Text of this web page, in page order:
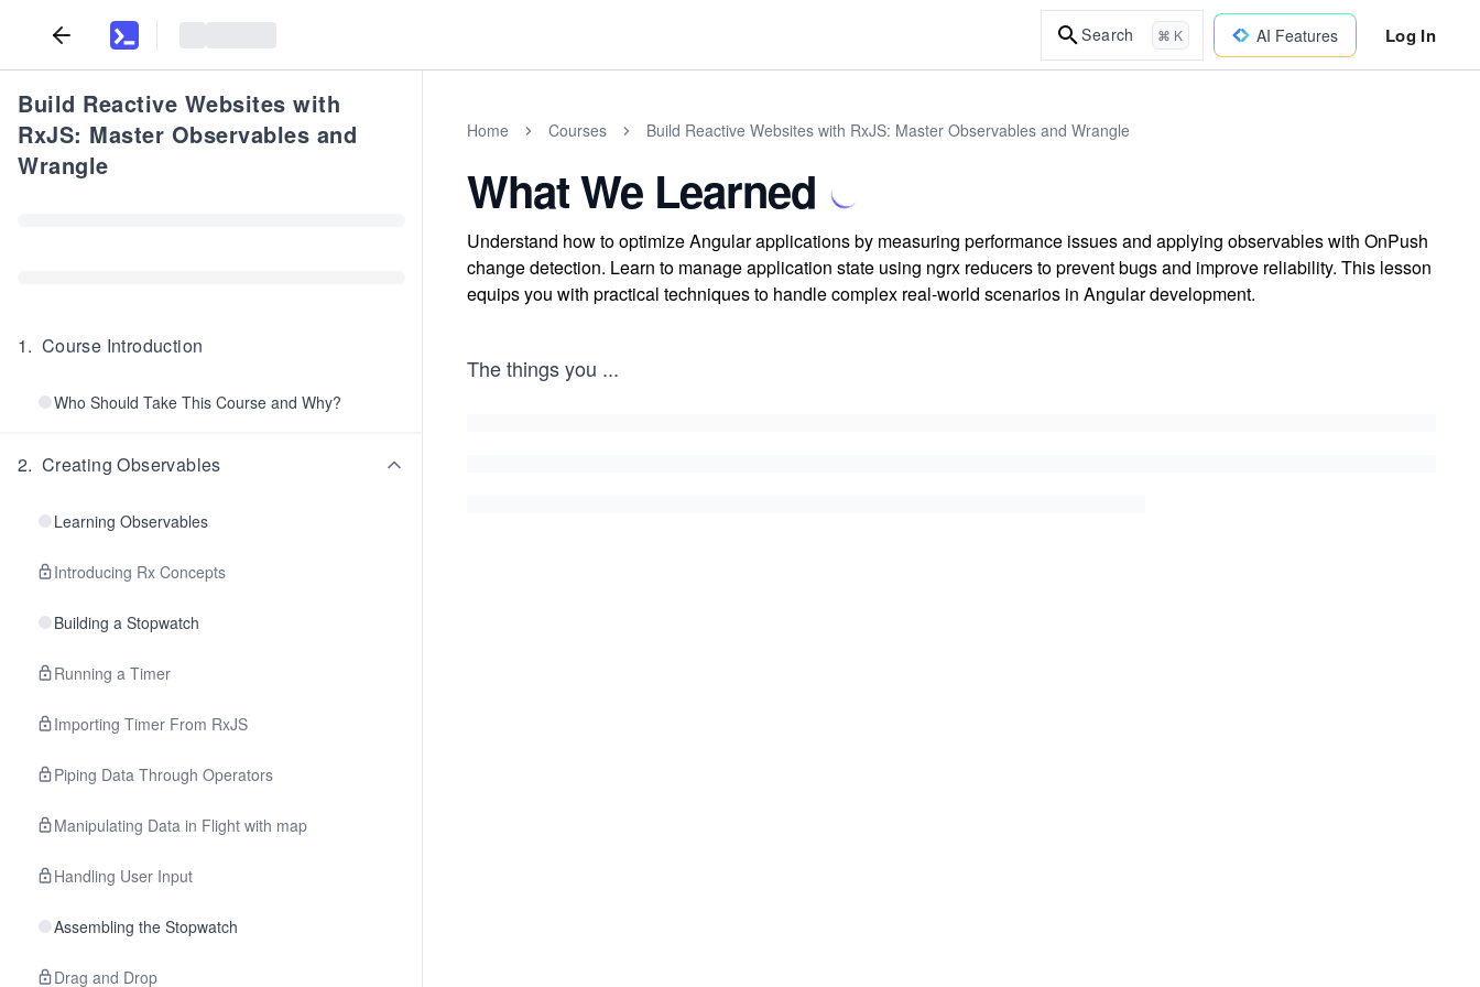
Search ⌘ K AI Features Log In
Build Reactive Websites with
RxJS: Master Observables and
Wrangle
1. Course Introduction
Who Should Take This Course and Why?
2. Creating Observables
Learning Observables
Introducing Rx Concepts
Building a Stopwatch
Running a Timer
Importing Timer From RxJS
Piping Data Through Operators
Manipulating Data in Flight with map
Handling User Input
Assembling the Stopwatch
Drag and Drop
Home Courses Build Reactive Websites with RxJS: Master Observables and Wrangle
What We Learned
Understand how to optimize Angular applications by measuring performance issues and applying observables with OnPush
change detection. Learn to manage application state using ngrx reducers to prevent bugs and improve reliability. This lesson
equips you with practical techniques to handle complex real-world scenarios in Angular development.
The things you ...